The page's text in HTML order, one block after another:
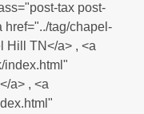
tax post-
href="../tag/chapel-
Hill TN</a> , <a
index.html"
a> , <a